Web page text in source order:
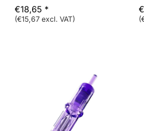
€18,65 *
(€15,67 excl. VAT)